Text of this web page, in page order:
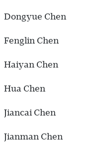
Dongyue Chen
Fenglin Chen
Haiyan Chen
Hua Chen
Jiancai Chen
Jianman Chen